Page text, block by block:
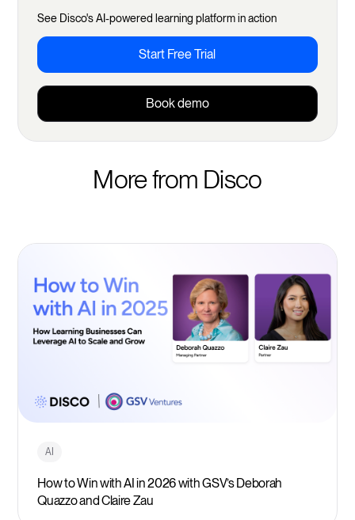
See Disco's AI-powered learning platform in action
Start Free Trial
Book demo
More from Disco
AI
How to Win with AI in 2026 with GSV’s Deborah
Quazzo and Claire Zau